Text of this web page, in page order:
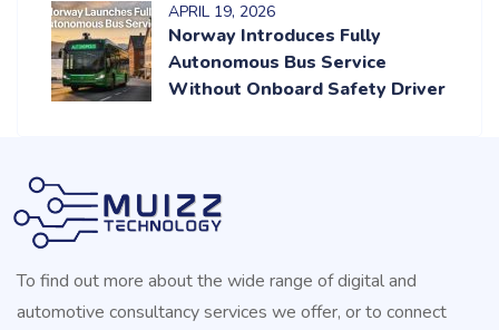
APRIL 19, 2026
Norway Introduces Fully
Autonomous Bus Service
Without Onboard Safety Driver
To find out more about the wide range of digital and
automotive consultancy services we offer, or to connect